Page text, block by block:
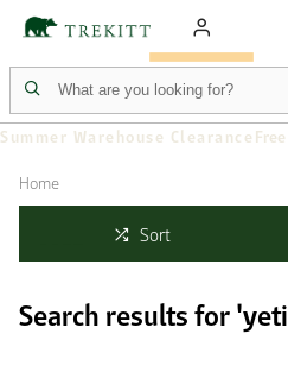
Summer Warehouse Clearance
Home
Sort
Search results for